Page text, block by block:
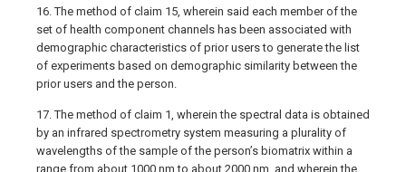
16. The method of claim 15, wherein said each member of the
set of health component channels has been associated with
demographic characteristics of prior users to generate the list
of experiments based on demographic similarity between the
prior users and the person.
17. The method of claim 1, wherein the spectral data is obtained
by an infrared spectrometry system measuring a plurality of
wavelengths of the sample of the person’s biomatrix within a
range from about 1000 nm to about 2000 nm, and wherein the